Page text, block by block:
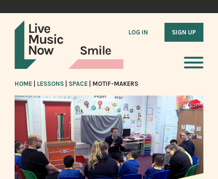
LOG IN SIGN UP
HOME LESSONS SPACE MOTIF-MAKERS